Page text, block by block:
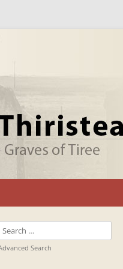
Search
Search